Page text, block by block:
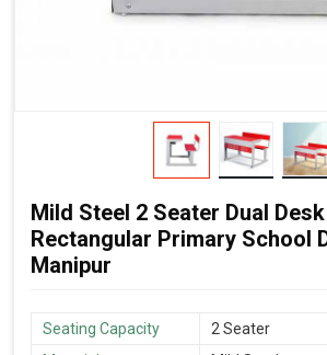
Mild Steel 2 Seater Dual
Rectangular Primary School
Manipur
Seating Capacity
2 Seater